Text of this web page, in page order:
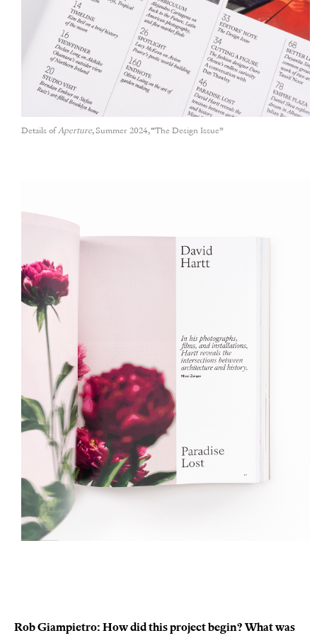
Details ofAperture, Summer 2024, “The Design Issue”
Rob Giampietro: How did this project begin? What was